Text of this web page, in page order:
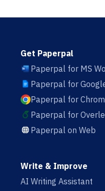
Get Paperpal
Paperpal for MS
Paperpal for
Paperpal for
Paperpal for
Paperpal on Web
Write & Improve
AI Writing Assistant